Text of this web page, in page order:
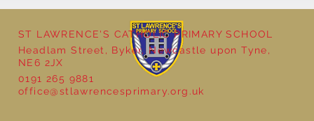
Year 5 at the Grainger Market
ST LAWRENCE'S CATHOLIC PRIMARY SCHOOL
Headlam Street, Byker, Newcastle upon Tyne,
NE6 2JX
0191 265 9881
office@stlawrencesprimary.org.uk